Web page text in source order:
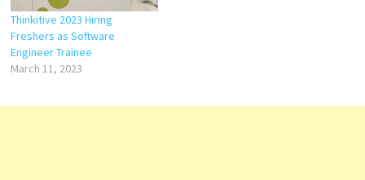
Thinkitive 2023 Hiring
Freshers as Software
Engineer Trainee
March 11, 2023